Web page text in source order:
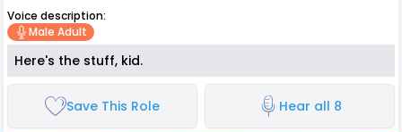
Voice description:
Male Adult
Here's the stuff, kid.
Save This Role Hear all 8